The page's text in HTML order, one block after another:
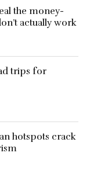
the money-
actually work
trips for
hotspots crack